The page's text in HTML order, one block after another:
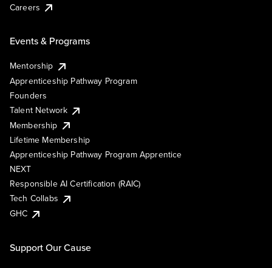
Careers
Events & Programs
Mentorship
Apprenticeship Pathway Program
Founders
Talent Network
Membership
Lifetime Membership
Apprenticeship Pathway Program Apprentice
NEXT
Responsible AI Certification (RAIC)
Tech Collabs
GHC
Support Our Cause